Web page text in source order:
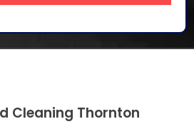
Cleaning Thornton